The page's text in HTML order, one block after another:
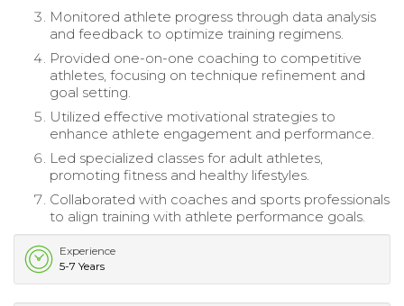
Monitored athlete progress through data analysis
and feedback to optimize training regimens.
Provided one-on-one coaching to competitive
athletes, focusing on technique refinement and
goal setting.
Utilized effective motivational strategies to
enhance athlete engagement and performance.
Led specialized classes for adult athletes,
promoting fitness and healthy lifestyles.
Collaborated with coaches and sports professionals
to align training with athlete performance goals.
Experience
5-7 Years